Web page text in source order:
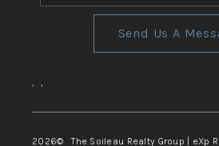
Send Us A
, ,
2026© The Soileau Realty Group | eXp